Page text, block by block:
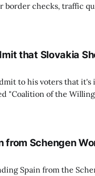
border checks, traffic
Matus Sutaj
that Slovakia
to his voters that it's
"Coalition of the
war with Russia, said
from Schengen
Spain from the